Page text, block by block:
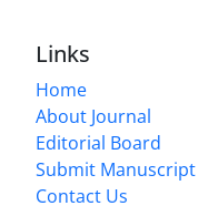
Links
Home
About Journal
Editorial Board
Submit Manuscript
Contact Us